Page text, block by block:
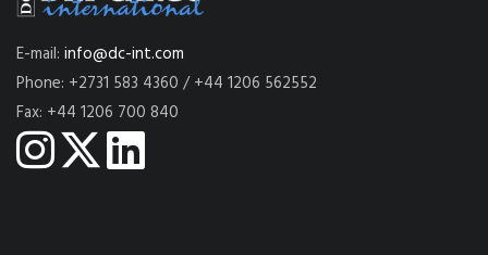
E-mail: info@dc-int.com
Phone: +2731 583 4360 / +44 1206 562552
Fax: +44 1206 700 840